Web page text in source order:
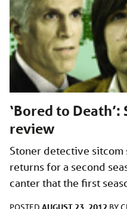
‘Bored to Death’:
review
Stoner detective sitcom
returns for a second
canter that the first